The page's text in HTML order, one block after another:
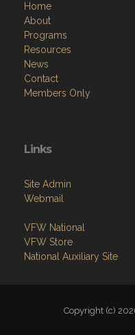
Home
About
Programs
Resources
News
Contact
Members Only
Links
Site Admin
Webmail
VFW National
VFW Store
National Auxiliary Site
Copyright (c)